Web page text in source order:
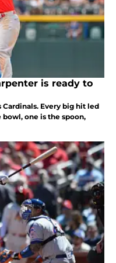
is ready to
Cardinals. Every big hit led
one is the spoon,